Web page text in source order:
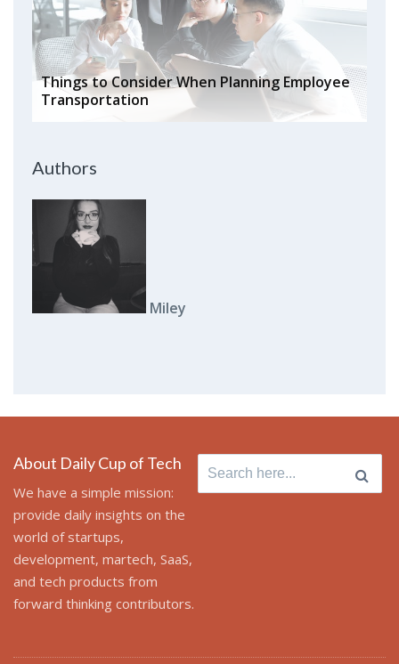
Things to Consider When Planning Employee
Transportation
Authors
Miley
About Daily Cup of Tech
We have a simple mission:
provide daily insights on the
world of startups,
development, martech, SaaS,
and tech products from
forward thinking contributors.
Search
for: